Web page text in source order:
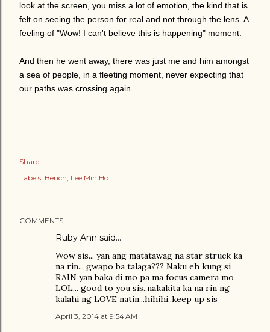
look at the screen, you miss a lot of emotion, the kind that is
felt on seeing the person for real and not through the lens. A
feeling of "Wow! I can't believe this is happening" moment.
And then he went away, there was just me and him amongst
a sea of people, in a fleeting moment, never expecting that
our paths was crossing again.
Share
Labels: Bench Lee Min Ho
COMMENTS
Ruby Ann said…
Wow sis... yan ang matatawag na star struck ka
na rin... gwapo ba talaga??? Naku eh kung si
RAIN yan baka di mo pa ma focus camera mo
LOL... good to you sis..nakakita ka na rin ng
kalahi ng LOVE natin...hihihi..keep up sis
April 3, 2014 at 9:54 AM